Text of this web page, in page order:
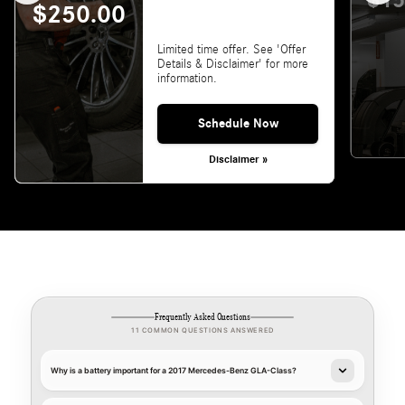
$250.00
Limited time offer. See 'Offer
Details & Disclaimer' for more
information.
Schedule Now
Disclaimer »
Frequently Asked Questions
11 COMMON QUESTIONS ANSWERED
Why is a battery important for a 2017 Mercedes-Benz GLA-Class?